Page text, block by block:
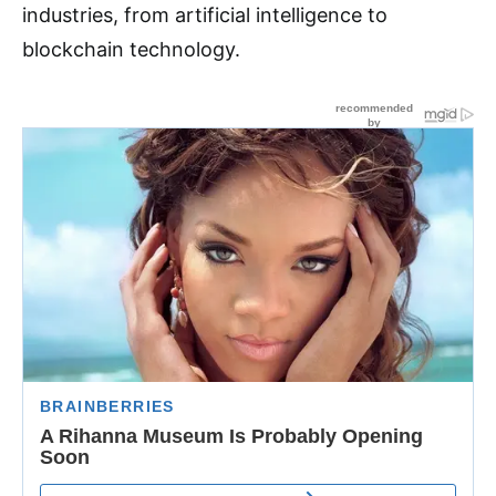
industries, from artificial intelligence to
blockchain technology.